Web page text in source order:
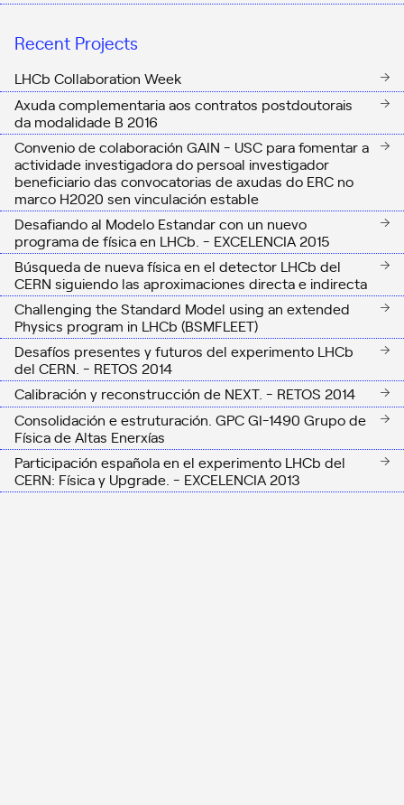
Recent Projects
LHCb Collaboration Week
Axuda complementaria aos contratos postdoutorais
da modalidade B 2016
Convenio de colaboración GAIN - USC para fomentar a
actividade investigadora do persoal investigador
beneficiario das convocatorias de axudas do ERC no
marco H2020 sen vinculación estable
Desafiando al Modelo Estandar con un nuevo
programa de física en LHCb. - EXCELENCIA 2015
Búsqueda de nueva física en el detector LHCb del
CERN siguiendo las aproximaciones directa e indirecta
Challenging the Standard Model using an extended
Physics program in LHCb (BSMFLEET)
Desafíos presentes y futuros del experimento LHCb
del CERN. - RETOS 2014
Calibración y reconstrucción de NEXT. - RETOS 2014
Consolidación e estruturación. GPC GI-1490 Grupo de
Física de Altas Enerxías
Participación española en el experimento LHCb del
CERN: Física y Upgrade. - EXCELENCIA 2013